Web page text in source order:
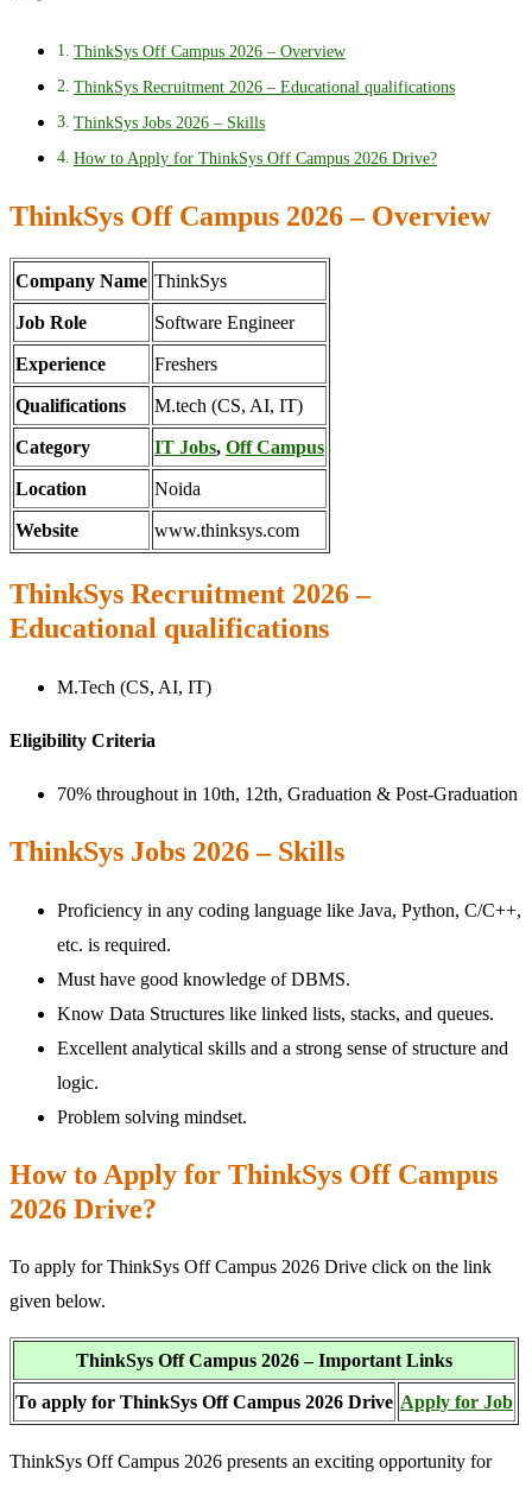
ThinkSys Off Campus 2026 – Overview
ThinkSys Recruitment 2026 – Educational qualifications
ThinkSys Jobs 2026 – Skills
How to Apply for ThinkSys Off Campus 2026 Drive?
ThinkSys Off Campus 2026 – Overview
Company Name ThinkSys
Job Role Software Engineer
Experience Freshers
Qualifications M.tech (CS, AI, IT)
Category IT Jobs, Off Campus
Location Noida
Website www.thinksys.com
ThinkSys Recruitment 2026 –
Educational qualifications
M.Tech (CS, AI, IT)
Eligibility Criteria
70% throughout in 10th, 12th, Graduation & Post-Graduation
ThinkSys Jobs 2026 – Skills
Proficiency in any coding language like Java, Python, C/C++,
etc. is required.
Must have good knowledge of DBMS.
Know Data Structures like linked lists, stacks, and queues.
Excellent analytical skills and a strong sense of structure and
logic.
Problem solving mindset.
How to Apply for ThinkSys Off Campus
2026 Drive?
To apply for ThinkSys Off Campus 2026 Drive click on the link
given below.
ThinkSys Off Campus 2026 – Important Links
To apply for ThinkSys Off Campus 2026 Drive Apply for Job
ThinkSys Off Campus 2026 presents an exciting opportunity for